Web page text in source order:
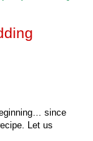
since
Let us